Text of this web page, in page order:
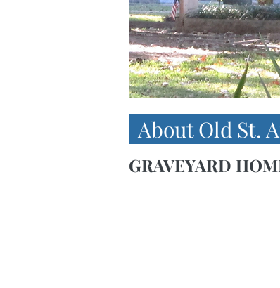
About Old St.
GRAVEYARD